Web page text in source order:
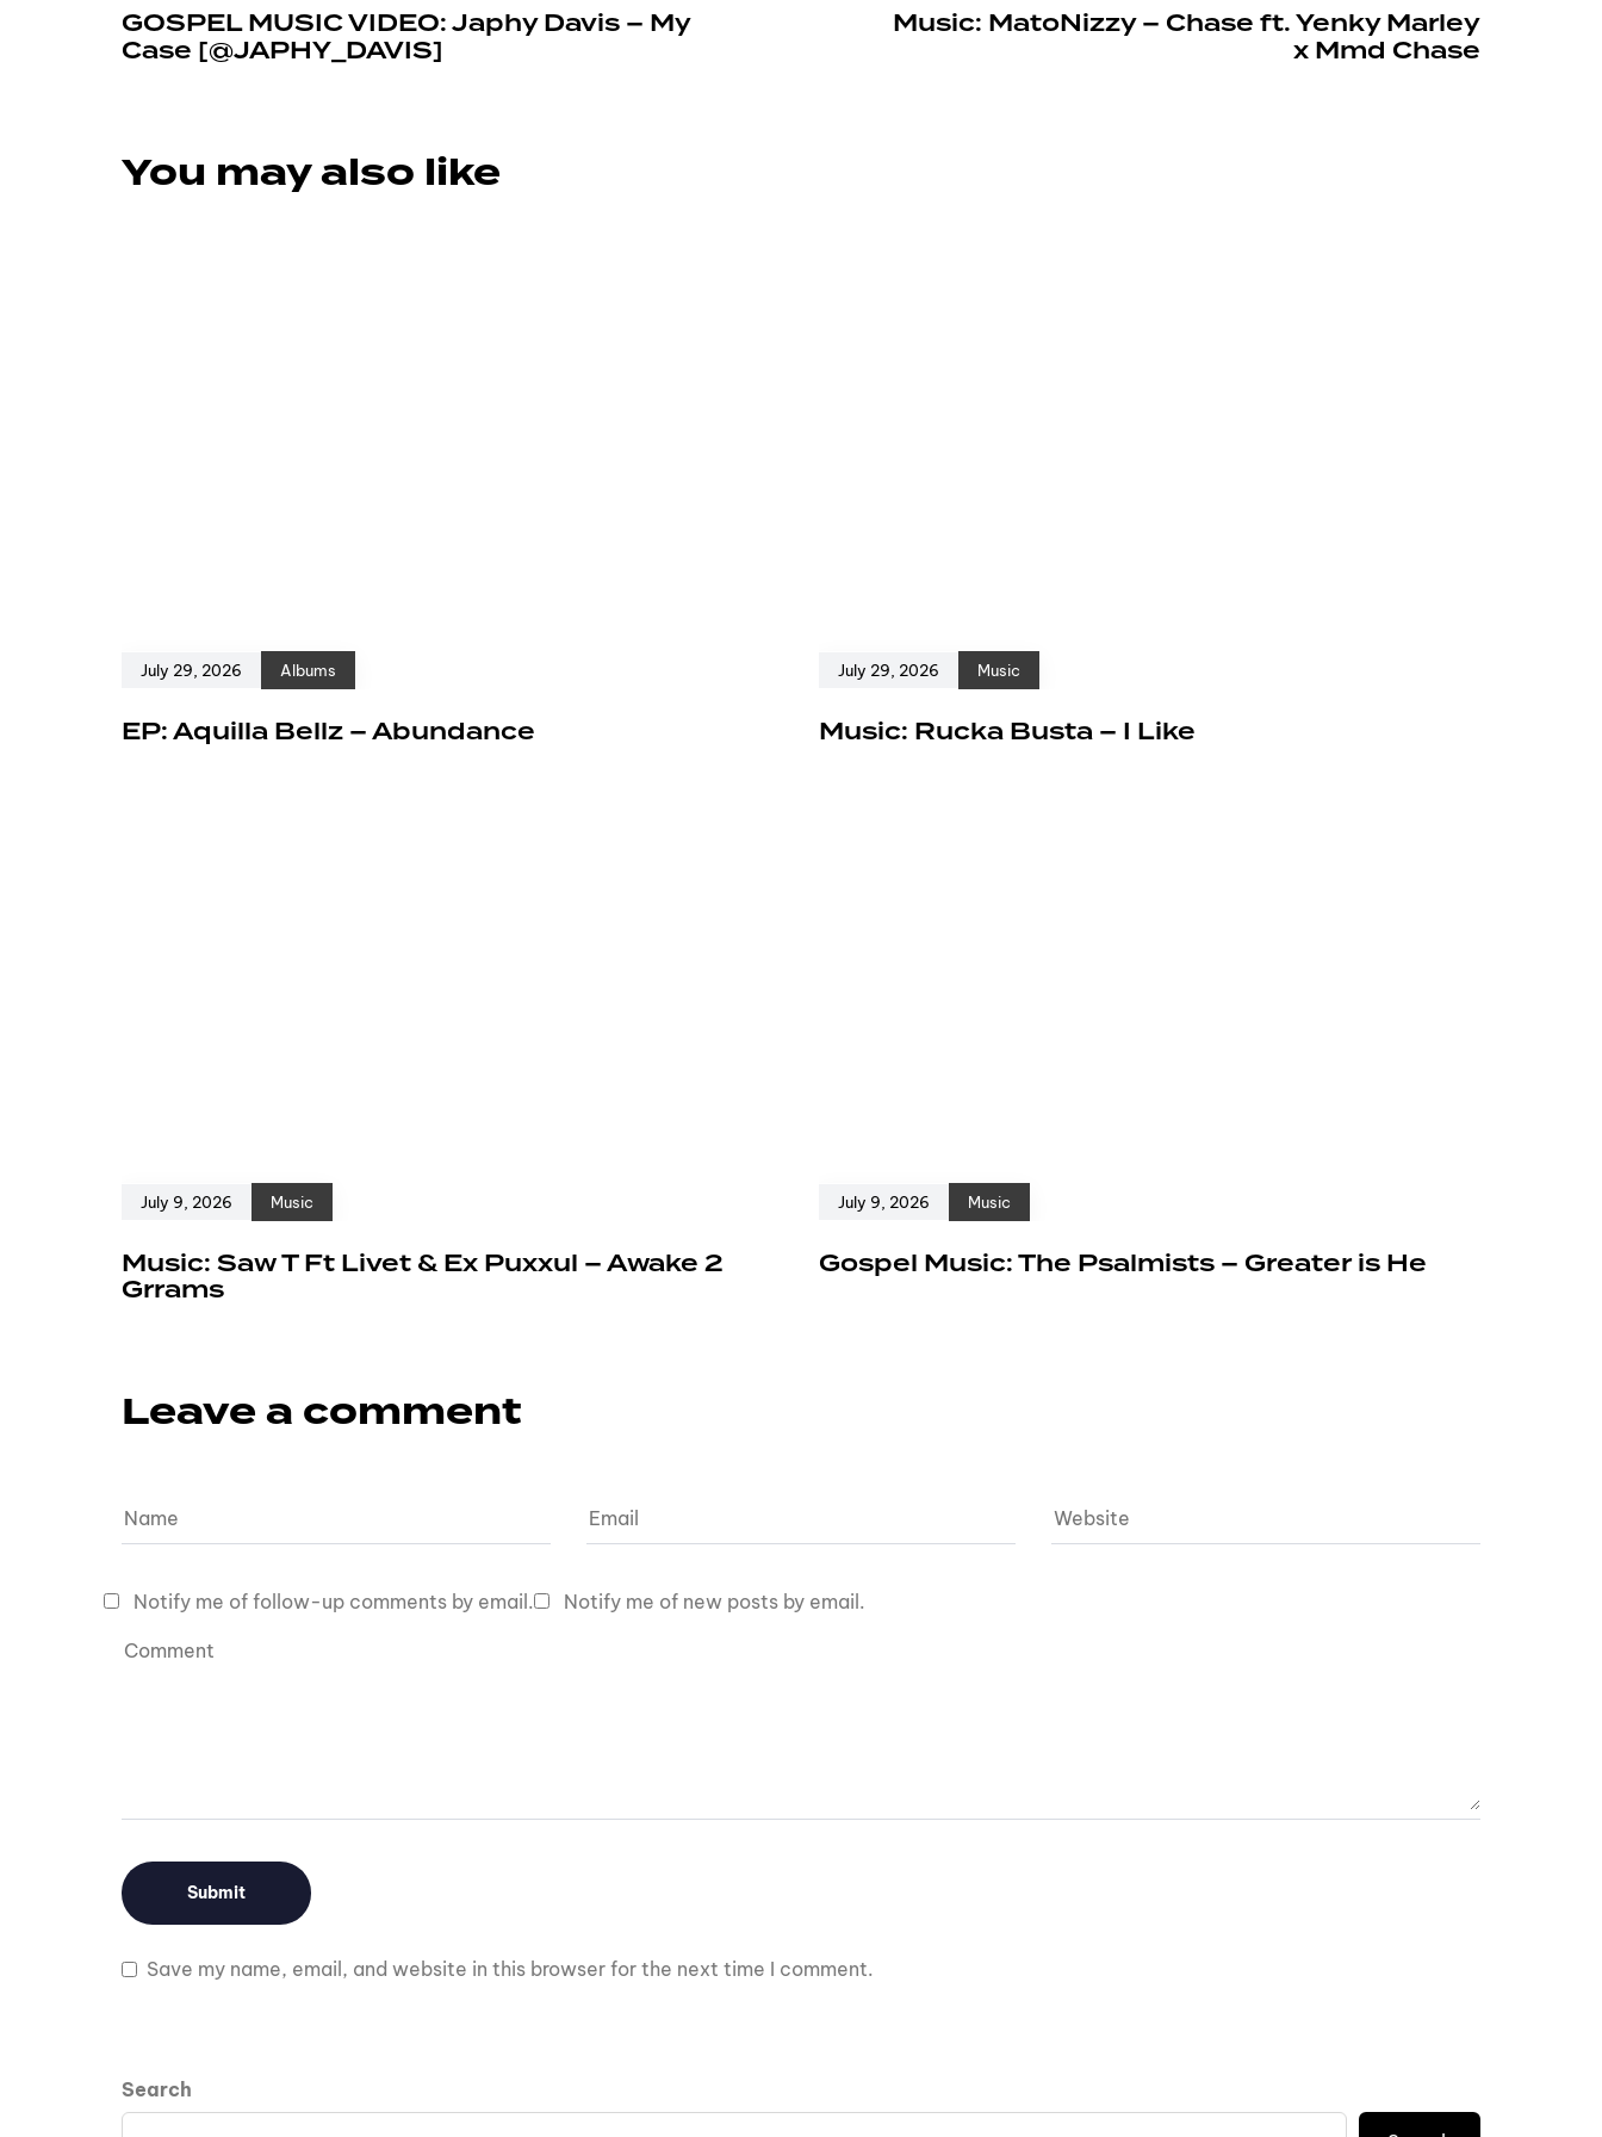
GOSPEL MUSIC VIDEO: Japhy Davis – My
Case [@JAPHY_DAVIS]
Music: MatoNizzy – Chase ft. Yenky Marley
x Mmd Chase
You may also like
July 29, 2026 Albums
EP: Aquilla Bellz – Abundance
July 29, 2026 Music
Music: Rucka Busta – I Like
July 9, 2026 Music
Music: Saw T Ft Livet & Ex Puxxul – Awake 2
Grrams
July 9, 2026 Music
Gospel Music: The Psalmists – Greater is He
Leave a comment
Save my name, email, and website in this browser for the next time I comment.
Notify me of follow-up comments by email. Notify me of new posts by email.
Search